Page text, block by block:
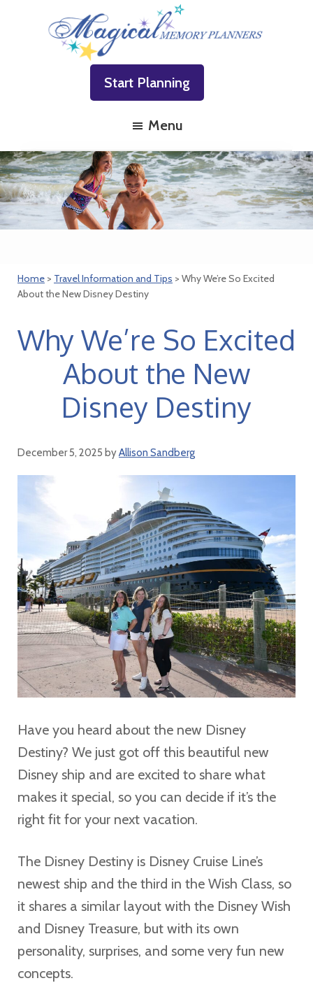
Magical
Planners
Vacations
Start Planning
Menu
Home > Travel Information and Tips > Why We’re So Excited
About the New Disney Destiny
Why We’re So Excited
About the New
Disney Destiny
December 5, 2025 byAllison Sandberg
Have you heard about the new Disney
Destiny? We just got off this beautiful new
Disney ship and are excited to share what
makes it special, so you can decide if it’s the
right fit for your next vacation.
The Disney Destiny is Disney Cruise Line’s
newest ship and the third in the Wish Class, so
it shares a similar layout with the Disney Wish
and Disney Treasure, but with its own
personality, surprises, and some very fun new
concepts.